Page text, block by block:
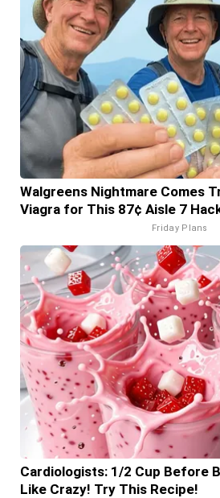
Walgreens Nightmare Comes
Viagra for This 87¢ Aisle 7
Friday Plans
Cardiologists: 1/2 Cup Before
Like Crazy! Try This Recipe!